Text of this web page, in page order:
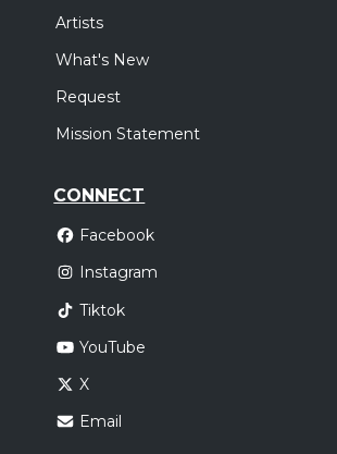
Artists
What's New
Request
Mission Statement
CONNECT
Facebook
Instagram
Tiktok
YouTube
X
Email